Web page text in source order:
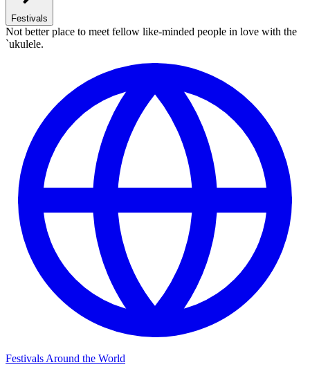
Festivals
Not better place to meet fellow like-minded people in love with the
`ukulele.
Festivals Around the World